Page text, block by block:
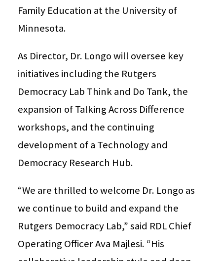
Family Education at the University of
Minnesota.
As Director, Dr. Longo will oversee key
initiatives including the Rutgers
Democracy Lab Think and Do Tank, the
expansion of Talking Across Difference
workshops, and the continuing
development of a Technology and
Democracy Research Hub.
“We are thrilled to welcome Dr. Longo as
we continue to build and expand the
Rutgers Democracy Lab,” said RDL Chief
Operating Officer Ava Majlesi. “His